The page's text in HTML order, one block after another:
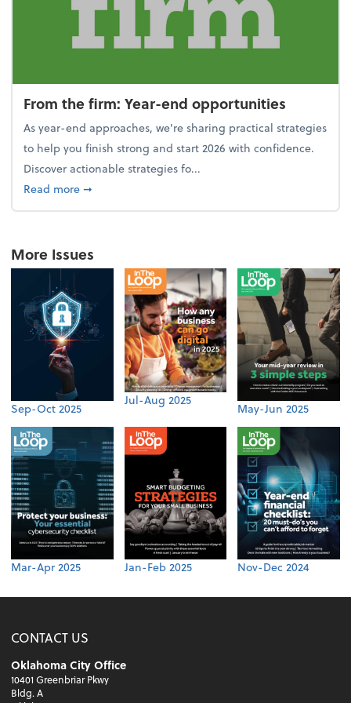
From the firm: Year-end opportunities
As year-end approaches, we're sharing practical strategies
to help you finish strong and start 2026 with confidence.
Discover actionable strategies fo...
Read moreabout From the firm: Year-end opportunities
➞
More Issues
Sep-Oct 2025
Jul-Aug 2025
May-Jun 2025
Mar-Apr 2025 Jan-Feb 2025 Nov-Dec 2024
CONTACT US
Oklahoma City Office
10401 Greenbriar Pkwy
Bldg. A